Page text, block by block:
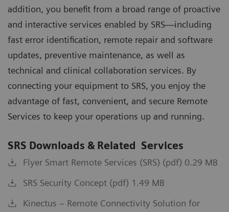
addition, you benefit from a broad range of proactive
and interactive services enabled by SRS—including
fast error identification, remote repair and software
updates, preventive maintenance, as well as
technical and clinical collaboration services. By
connecting your equipment to SRS, you enjoy the
advantage of fast, convenient, and secure Remote
Services to keep your operations up and running.
SRS Downloads & Related Services
Flyer Smart Remote Services (SRS) (pdf) 0.29 MB
SRS Security Concept (pdf) 1.49 MB
Kinectus – Remote Connectivity Solution for